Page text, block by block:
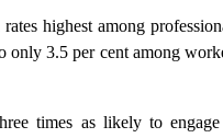
highest among
only 3.5 per cent among
times as likely to